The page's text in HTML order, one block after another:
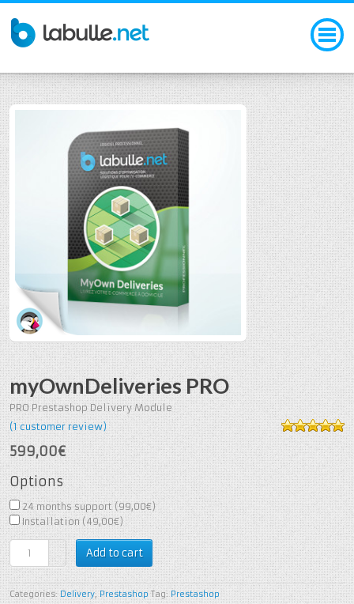
myOwnDeliveries PRO
PRO Prestashop Delivery Module
5out of
5based on
1
customer
rating
(1customer review)
599,00€
Options
24 months support (99,00€)
Installation (49,00€)
Add to cart
Categories:Delivery,Prestashop Tag:Prestashop